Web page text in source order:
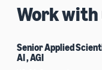
Work with
Senior Applied
AI , AGI